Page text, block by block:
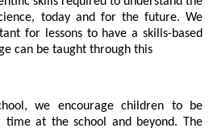
today and for the future. We
for lessons to have a skills-based
can be taught through this
we encourage children to be
at the school and beyond. The